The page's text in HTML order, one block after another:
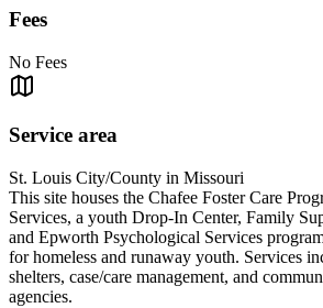
Fees
No Fees
Service area
St. Louis City/County in Missouri
This site houses the Chafee Foster Care
Services, a youth Drop-In Center, Family
and Epworth Psychological Services
for homeless and runaway youth. Services
shelters, case/care management, and
agencies.